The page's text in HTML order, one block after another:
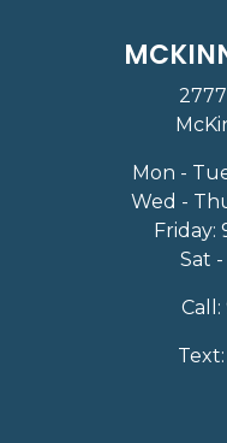
Mon -
Wed -
Friday:
Sat -
Call:
Text: